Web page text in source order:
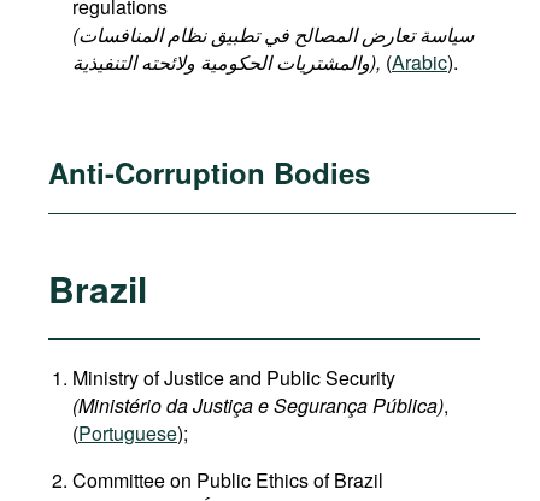
regulations
(سياسة تعارض المصالح في تطبيق نظام المنافسات
والمشتريات الحكومية ولائحته التنفيذية), (Arabic).
Anti-Corruption Bodies
Brazil
Ministry of Justice and Public Security
(Ministério da Justiça e Segurança Pública),
(Portuguese);
Committee on Public Ethics of Brazil